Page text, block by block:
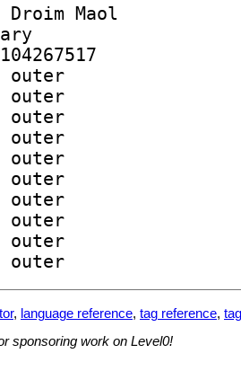
, language reference, tag reference,
sponsoring work on Level0!